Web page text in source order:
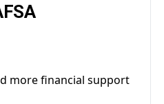
more financial support